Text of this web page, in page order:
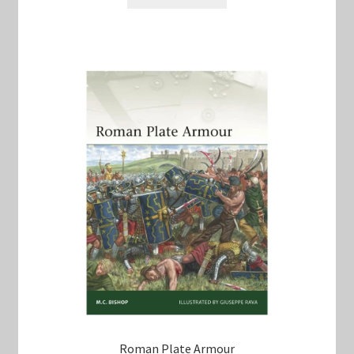
Roman Plate Armour